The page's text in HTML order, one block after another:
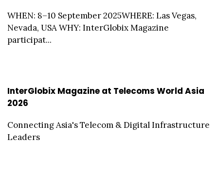
WHEN: 8–10 September 2025WHERE: Las Vegas,
Nevada, USA WHY: InterGlobix Magazine
participat...
InterGlobix Magazine at Telecoms World Asia
2026
Connecting Asia's Telecom & Digital Infrastructure
Leaders